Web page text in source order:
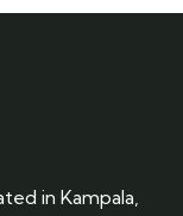
in Kampala,